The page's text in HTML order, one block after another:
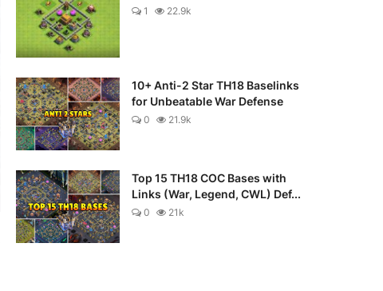
1 22.9k
10+ Anti-2 Star TH18 Baselinks
for Unbeatable War Defense
0 21.9k
Top 15 TH18 COC Bases with
Links (War, Legend, CWL) Def...
0 21k